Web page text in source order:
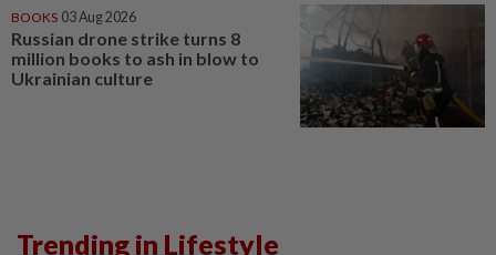
BOOKS 03 Aug 2026
Russian drone strike turns 8
million books to ash in blow to
Ukrainian culture
Trending in Lifestyle